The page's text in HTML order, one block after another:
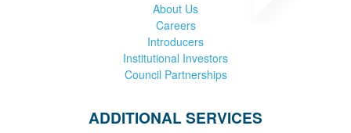
About Us
Careers
Introducers
Institutional Investors
Council Partnerships
ADDITIONAL SERVICES